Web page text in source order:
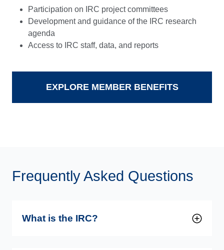
Participation on IRC project committees
Development and guidance of the IRC research
agenda
Access to IRC staff, data, and reports
EXPLORE MEMBER BENEFITS
Frequently Asked Questions
What is the IRC?